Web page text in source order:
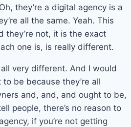
they’re a digital agency is a
all the same. Yeah. This
they’re not, it is the exact
one is, is really different.
all very different. And I would
be because they’re all
and, and, and ought to be,
people, there’s no reason to
if you’re not getting